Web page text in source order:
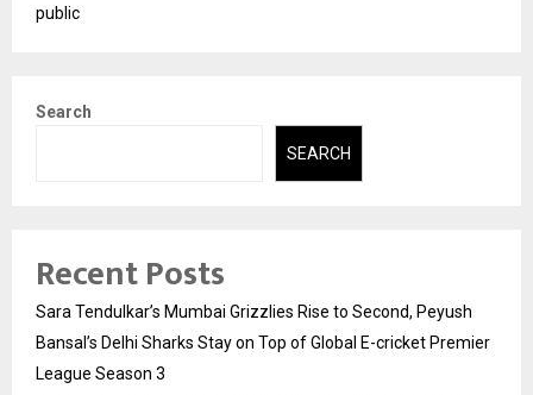
public
Search
SEARCH
Recent Posts
Sara Tendulkar’s Mumbai Grizzlies Rise to Second, Peyush
Bansal’s Delhi Sharks Stay on Top of Global E-cricket Premier
League Season 3